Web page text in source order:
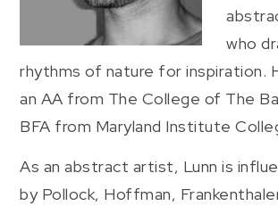
who
rhythms of nature for inspiration.
an AA from The College of The
BFA from Maryland Institute
As an abstract artist, Lunn is
by Pollock, Hoffman,